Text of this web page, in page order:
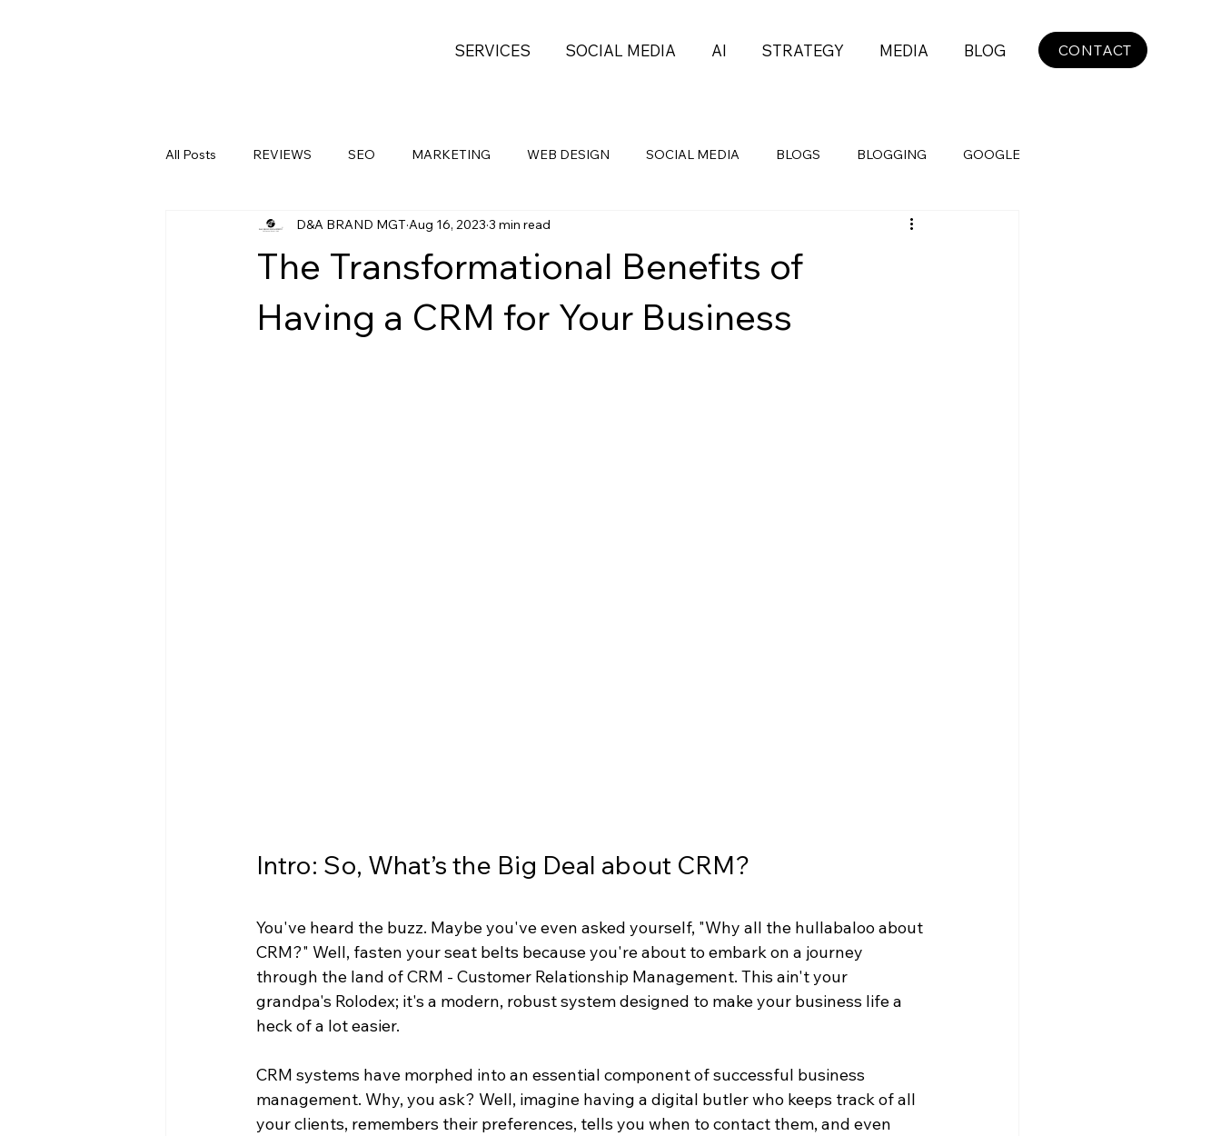
SERVICES SOCIAL MEDIA AI STRATEGY MEDIA BLOG CONTACT
All Posts REVIEWS SEO MARKETING WEB DESIGN SOCIAL MEDIA BLOGS BLOGGING GOOGLE
Medical Clinics Health Self-Development
The Transformational Benefits of
Having a CRM for Your Business
D&A BRAND MGT Aug 16, 2023 3 min read
Intro: So, What’s the Big Deal about CRM?
You've heard the buzz. Maybe you've even asked yourself, "Why all the hullabaloo about
CRM?" Well, fasten your seat belts because you're about to embark on a journey
through the land of CRM - Customer Relationship Management. This ain't your
grandpa's Rolodex; it's a modern, robust system designed to make your business life a
heck of a lot easier.
CRM systems have morphed into an essential component of successful business
management. Why, you ask? Well, imagine having a digital butler who keeps track of all
your clients, remembers their preferences, tells you when to contact them, and even